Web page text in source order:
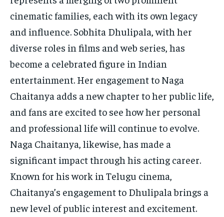
cinematic families, each with its own legacy
and influence. Sobhita Dhulipala, with her
diverse roles in films and web series, has
become a celebrated figure in Indian
entertainment. Her engagement to Naga
Chaitanya adds a new chapter to her public life,
and fans are excited to see how her personal
and professional life will continue to evolve.
Naga Chaitanya, likewise, has made a
significant impact through his acting career.
Known for his work in Telugu cinema,
Chaitanya’s engagement to Dhulipala brings a
new level of public interest and excitement.